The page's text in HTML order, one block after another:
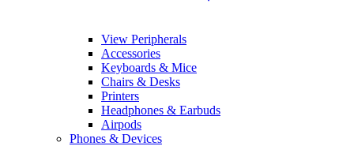
View Peripherals
Accessories
Keyboards & Mice
Chairs & Desks
Printers
Headphones & Earbuds
Airpods
Phones & Devices